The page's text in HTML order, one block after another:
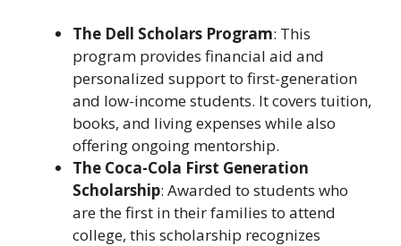
The Dell Scholars Program: This
program provides financial aid and
personalized support to first-generation
and low-income students. It covers tuition,
books, and living expenses while also
offering ongoing mentorship.
The Coca-Cola First Generation
Scholarship: Awarded to students who
are the first in their families to attend
college, this scholarship recognizes